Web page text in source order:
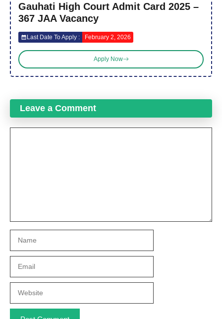
Gauhati High Court Admit Card 2025 –
367 JAA Vacancy
Last Date To Apply : February 2, 2026
Apply Now
Leave a Comment